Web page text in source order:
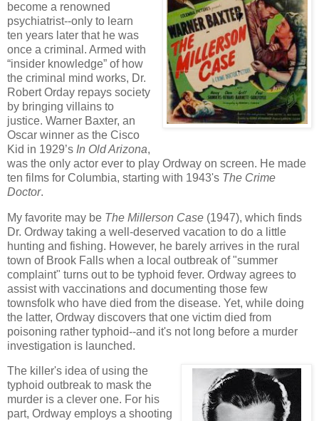
become a renowned
psychiatrist--only to learn
ten years later that he was
once a criminal. Armed with
“insider knowledge” of how
the criminal mind works, Dr.
Robert Orday repays society
by bringing villains to
justice. Warner Baxter, an
Oscar winner as the Cisco
Kid in 1929’s In Old Arizona,
was the only actor ever to play Ordway on screen. He made
ten films for Columbia, starting with 1943's The Crime
Doctor.
My favorite may be The Millerson Case (1947), which finds
Dr. Ordway taking a well-deserved vacation to do a little
hunting and fishing. However, he barely arrives in the rural
town of Brook Falls when a local outbreak of "summer
complaint" turns out to be typhoid fever. Ordway agrees to
assist with vaccinations and documenting those few
townsfolk who have died from the disease. Yet, while doing
the latter, Ordway discovers that one victim died from
poisoning rather typhoid--and it's not long before a murder
investigation is launched.
The killer's idea of using the
typhoid outbreak to mask the
murder is a clever one. For his
part, Ordway employs a shooting